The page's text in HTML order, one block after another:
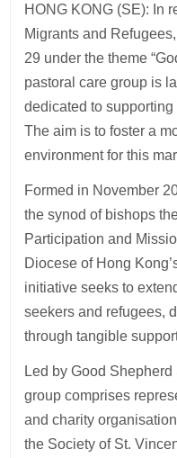
HONG KONG (SE): In
Migrants and
29 under the theme
pastoral care group is
dedicated to
The aim is to foster a
environment for this
Formed in November
the synod of bishops
Participation and
Diocese of Hong
initiative seeks to
seekers and refugees,
through tangible
Led by Good
group comprises
and charity
the Society of St.